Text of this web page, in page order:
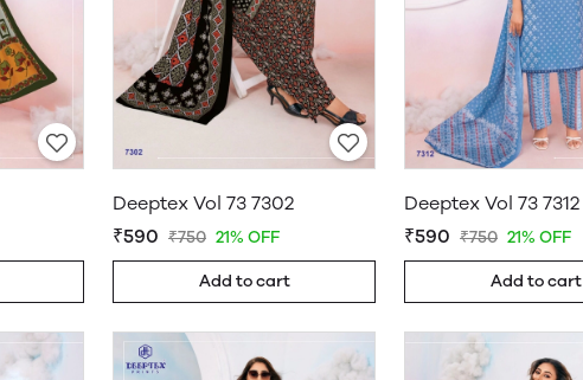
Deeptex Vol 73 7302
₹590 ₹750 21% OFF
Add to cart
Deeptex Vol 73 7312
₹590 ₹750 21% OFF
Add to cart